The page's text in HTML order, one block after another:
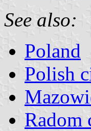
See also:
Poland
Polish
Radom